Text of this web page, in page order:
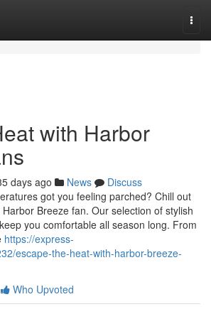
with Harbor
days ago News
Discuss
got you feeling parched? Chill out
Breeze fan. Our selection of stylish
you comfortable all season long. From
https://express-
escape-the-heat-with-harbor-breeze-
Who Upvoted